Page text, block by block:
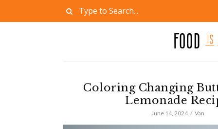
Coloring Changing
Lemonade
June 14, 2024 Van